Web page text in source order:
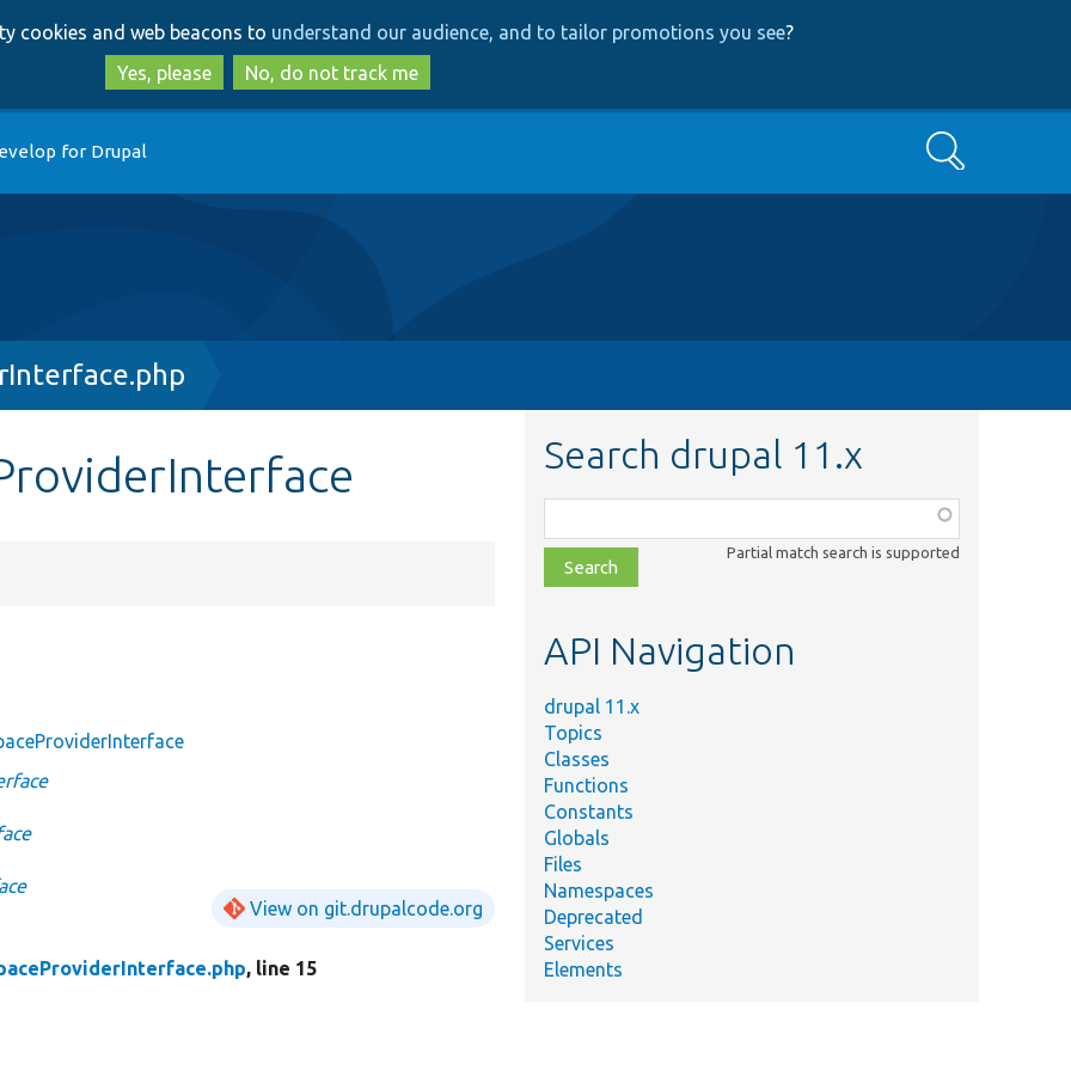
to
main
content
to
search
cookies and web beacons to understand our audience, and to tailor promotions you see?
Yes, please
No, do not track me
for Drupal Search
View on git.drupalcode.org
, line 15
Search drupal 11.x
class,
file,
topic,
Partial match search is supported
API Navigation
drupal 11.x
Topics
Classes
Functions
Constants
Globals
Files
Namespaces
Deprecated
Services
Elements